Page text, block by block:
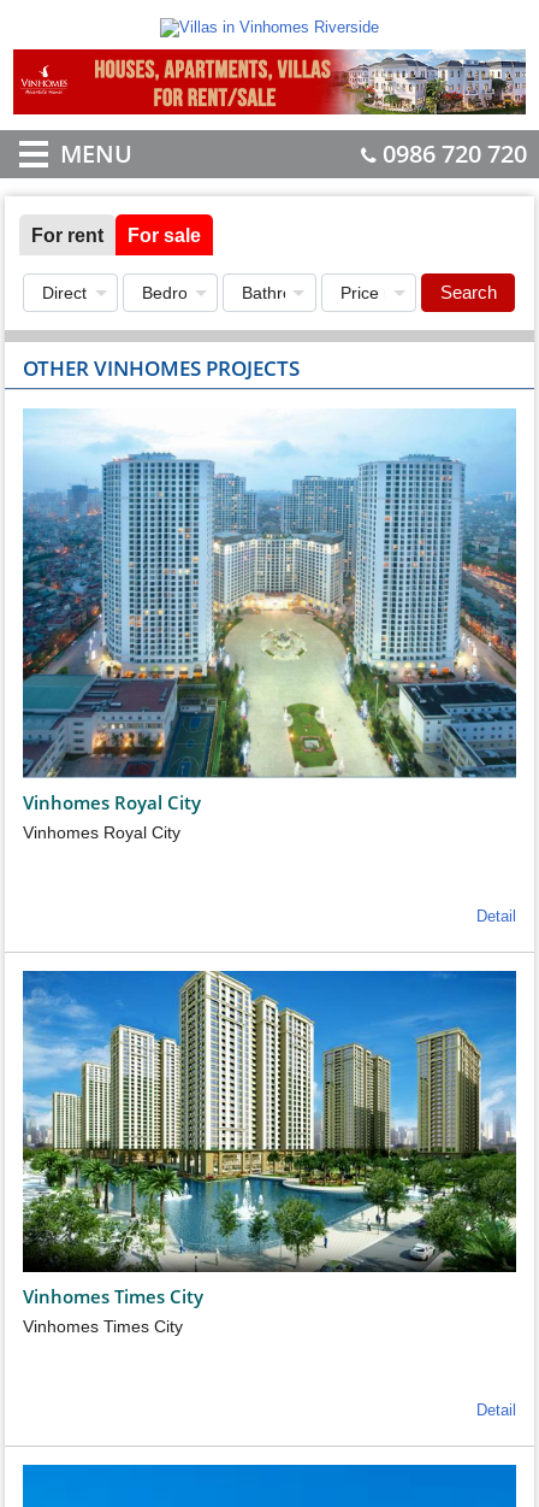
MENU 0986 720 720
For rent For sale
Search
OTHER VINHOMES PROJECTS
Vinhomes Royal City
Vinhomes Royal City
Detail
Vinhomes Times City
Vinhomes Times City
Detail